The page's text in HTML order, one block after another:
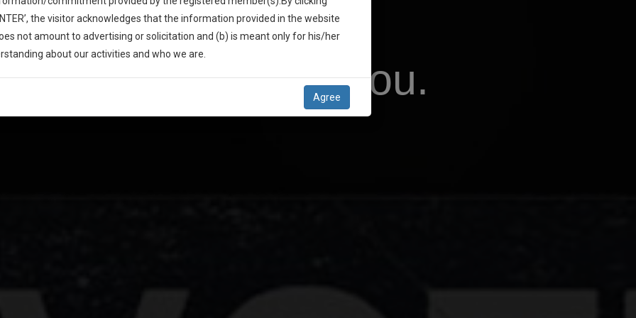
Campaign For You.
Up And We Will Notify You Of Our Launch.
the visitor acknowledges that the information provided in the website
not amount to advertising or solicitation and (b) is meant only for his/her
about our activities and who we are.
Agree